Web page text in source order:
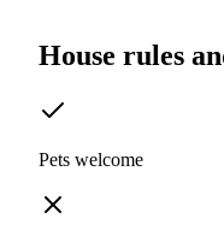
House rules
Pets welcome